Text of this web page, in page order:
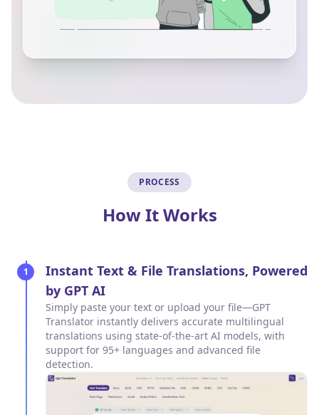
PROCESS
How It Works
1
Instant Text & File Translations, Powered
by GPT AI
Simply paste your text or upload your file—GPT
Translator instantly delivers accurate multilingual
translations using state-of-the-art AI models, with
support for 95+ languages and advanced file
detection.